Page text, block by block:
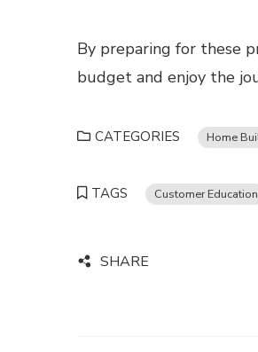
By preparing for these
budget and enjoy the
CATEGORIES Home
TAGS Customer Education
SHARE